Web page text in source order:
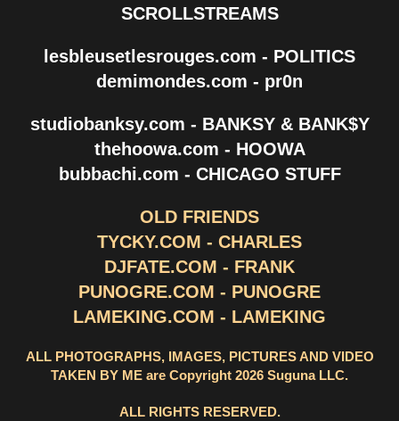
SCROLLSTREAMS
lesbleusetlesrouges.com - POLITICS
demimondes.com - pr0n
studiobanksy.com - BANKSY & BANK$Y
thehoowa.com - HOOWA
bubbachi.com - CHICAGO STUFF
OLD FRIENDS
TYCKY.COM - CHARLES
DJFATE.COM - FRANK
PUNOGRE.COM - PUNOGRE
LAMEKING.COM - LAMEKING
ALL PHOTOGRAPHS, IMAGES, PICTURES AND VIDEO
TAKEN BY ME are Copyright 2026 Suguna LLC.
ALL RIGHTS RESERVED.